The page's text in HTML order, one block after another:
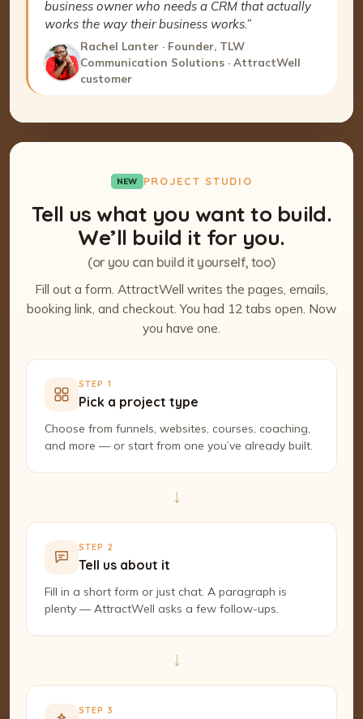
business owner who needs a CRM that actually
works the way their business works.”
Rachel Lanter · Founder, TLW
Communication Solutions · AttractWell
customer
NEW PROJECT STUDIO
Tell us what you want to build.
We’ll build it for you.
(or you can build it yourself, too)
Fill out a form. AttractWell writes the pages, emails,
booking link, and checkout. You had 12 tabs open. Now
you have one.
STEP 1
Pick a project type
Choose from funnels, websites, courses, coaching,
and more — or start from one you’ve already built.
→
STEP 2
Tell us about it
Fill in a short form or just chat. A paragraph is
plenty — AttractWell asks a few follow-ups.
→
STEP 3